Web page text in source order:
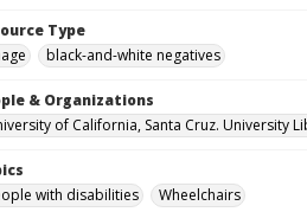
Type
black-and-white negatives
& Organizations
of California, Santa Cruz. University
with disabilities
Wheelchairs